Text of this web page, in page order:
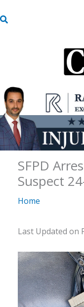
to
S
SFPD
Suspect
Home
Last Updated on